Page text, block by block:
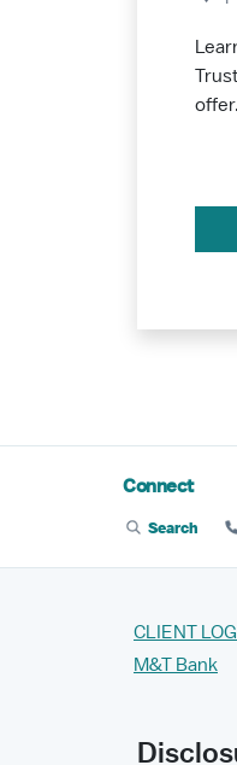
offer.
Connect
Search
CLIENT
M&T Bank